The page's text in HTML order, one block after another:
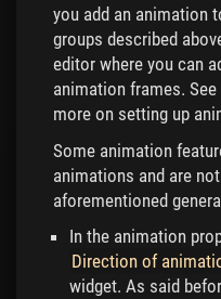
you add an animation
groups described
editor where you can
animation frames. See
more on setting up
Some animation
animations and are
aforementioned
In the animation
Direction of
widget. As said